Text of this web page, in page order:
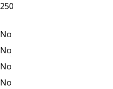
250
No
No
No
No